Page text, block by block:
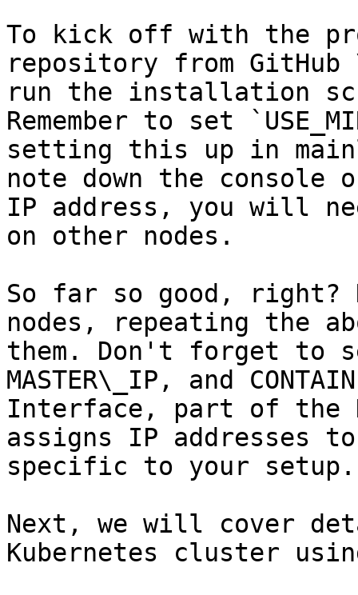
To kick off with the
repository from
run the installation
Remember to set
setting this up in
note down the console
IP address, you will
on other nodes.
So far so good, right?
nodes, repeating the
them. Don't forget to
MASTER\_IP, and
Interface, part of the
assigns IP addresses
specific to your setup.
Next, we will cover
Kubernetes cluster